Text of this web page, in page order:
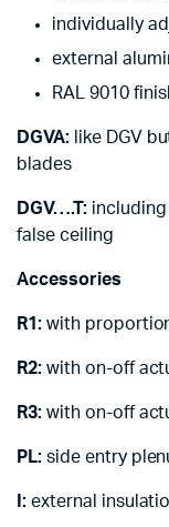
individually
external
RAL 9010
DGVA:like DGV
blades
DGV….T:including
false ceiling
Accessories
R1:with
R2:with on-off
R3:with on-off
PL:side entry
I: external